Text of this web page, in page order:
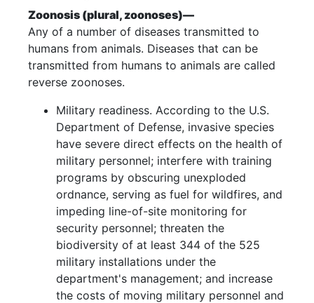
Zoonosis (plural, zoonoses)—
Any of a number of diseases transmitted to
humans from animals. Diseases that can be
transmitted from humans to animals are called
reverse zoonoses.
Military readiness. According to the U.S.
Department of Defense, invasive species
have severe direct effects on the health of
military personnel; interfere with training
programs by obscuring unexploded
ordnance, serving as fuel for wildfires, and
impeding line-of-site monitoring for
security personnel; threaten the
biodiversity of at least 344 of the 525
military installations under the
department's management; and increase
the costs of moving military personnel and